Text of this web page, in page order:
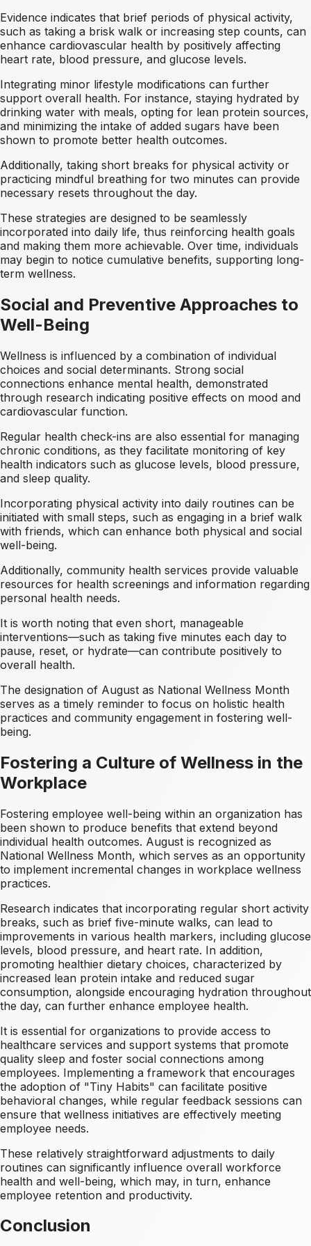
Evidence indicates that brief periods of physical activity,
such as taking a brisk walk or increasing step counts, can
enhance cardiovascular health by positively affecting
heart rate, blood pressure, and glucose levels.
Integrating minor lifestyle modifications can further
support overall health. For instance, staying hydrated by
drinking water with meals, opting for lean protein sources,
and minimizing the intake of added sugars have been
shown to promote better health outcomes.
Additionally, taking short breaks for physical activity or
practicing mindful breathing for two minutes can provide
necessary resets throughout the day.
These strategies are designed to be seamlessly
incorporated into daily life, thus reinforcing health goals
and making them more achievable. Over time, individuals
may begin to notice cumulative benefits, supporting long-
term wellness.
Social and Preventive Approaches to
Well-Being
Wellness is influenced by a combination of individual
choices and social determinants. Strong social
connections enhance mental health, demonstrated
through research indicating positive effects on mood and
cardiovascular function.
Regular health check-ins are also essential for managing
chronic conditions, as they facilitate monitoring of key
health indicators such as glucose levels, blood pressure,
and sleep quality.
Incorporating physical activity into daily routines can be
initiated with small steps, such as engaging in a brief walk
with friends, which can enhance both physical and social
well-being.
Additionally, community health services provide valuable
resources for health screenings and information regarding
personal health needs.
It is worth noting that even short, manageable
interventions—such as taking five minutes each day to
pause, reset, or hydrate—can contribute positively to
overall health.
The designation of August as National Wellness Month
serves as a timely reminder to focus on holistic health
practices and community engagement in fostering well-
being.
Fostering a Culture of Wellness in the
Workplace
Fostering employee well-being within an organization has
been shown to produce benefits that extend beyond
individual health outcomes. August is recognized as
National Wellness Month, which serves as an opportunity
to implement incremental changes in workplace wellness
practices.
Research indicates that incorporating regular short activity
breaks, such as brief five-minute walks, can lead to
improvements in various health markers, including glucose
levels, blood pressure, and heart rate. In addition,
promoting healthier dietary choices, characterized by
increased lean protein intake and reduced sugar
consumption, alongside encouraging hydration throughout
the day, can further enhance employee health.
It is essential for organizations to provide access to
healthcare services and support systems that promote
quality sleep and foster social connections among
employees. Implementing a framework that encourages
the adoption of "Tiny Habits" can facilitate positive
behavioral changes, while regular feedback sessions can
ensure that wellness initiatives are effectively meeting
employee needs.
These relatively straightforward adjustments to daily
routines can significantly influence overall workforce
health and well-being, which may, in turn, enhance
employee retention and productivity.
Conclusion